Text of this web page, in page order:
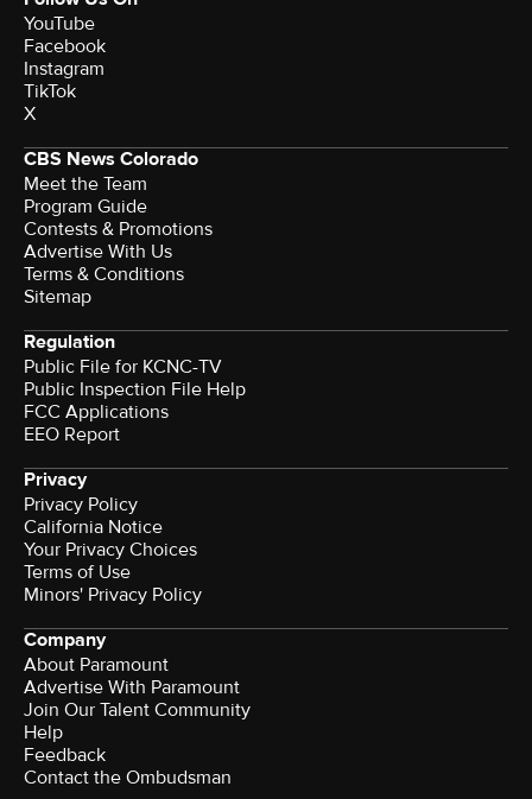
YouTube
Facebook
Instagram
TikTok
X
CBS News Colorado
Meet the Team
Program Guide
Contests & Promotions
Advertise With Us
Terms & Conditions
Sitemap
Regulation
Public File for KCNC-TV
Public Inspection File Help
FCC Applications
EEO Report
Privacy
Privacy Policy
California Notice
Your Privacy Choices
Terms of Use
Minors' Privacy Policy
Company
About Paramount
Advertise With Paramount
Join Our Talent Community
Help
Feedback
Contact the Ombudsman